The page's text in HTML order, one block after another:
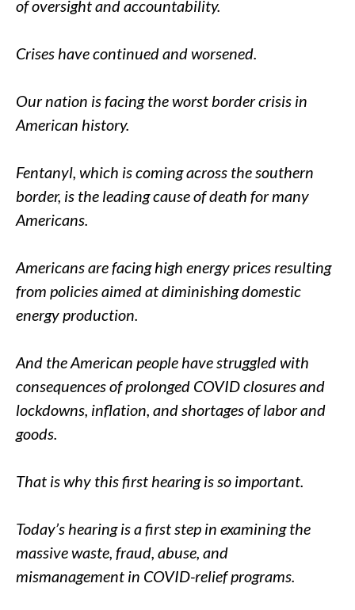
of oversight and accountability.
Crises have continued and worsened.
Our nation is facing the worst border crisis in
American history.
Fentanyl, which is coming across the southern
border, is the leading cause of death for many
Americans.
Americans are facing high energy prices resulting
from policies aimed at diminishing domestic
energy production.
And the American people have struggled with
consequences of prolonged COVID closures and
lockdowns, inflation, and shortages of labor and
goods.
That is why this first hearing is so important.
Today’s hearing is a first step in examining the
massive waste, fraud, abuse, and
mismanagement in COVID-relief programs.